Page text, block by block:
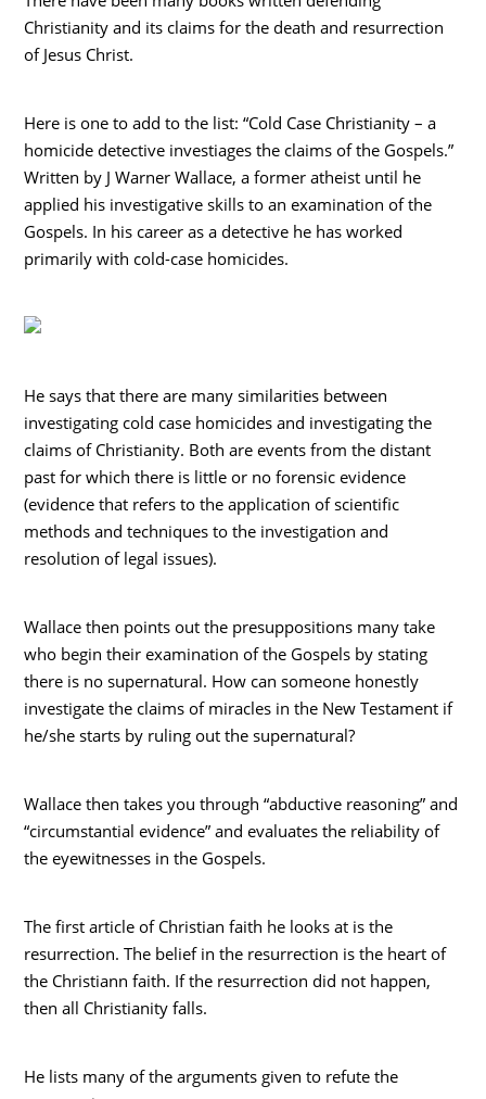
Christianity and its claims for the death and resurrection
of Jesus Christ.
Here is one to add to the list: “Cold Case Christianity – a
homicide detective investiages the claims of the Gospels.”
Written by J Warner Wallace, a former atheist until he
applied his investigative skills to an examination of the
Gospels. In his career as a detective he has worked
primarily with cold-case homicides.
He says that there are many similarities between
investigating cold case homicides and investigating the
claims of Christianity. Both are events from the distant
past for which there is little or no forensic evidence
(evidence that refers to the application of scientific
methods and techniques to the investigation and
resolution of legal issues).
Wallace then points out the presuppositions many take
who begin their examination of the Gospels by stating
there is no supernatural. How can someone honestly
investigate the claims of miracles in the New Testament if
he/she starts by ruling out the supernatural?
Wallace then takes you through “abductive reasoning” and
“circumstantial evidence” and evaluates the reliability of
the eyewitnesses in the Gospels.
The first article of Christian faith he looks at is the
resurrection. The belief in the resurrection is the heart of
the Christiann faith. If the resurrection did not happen,
then all Christianity falls.
He lists many of the arguments given to refute the